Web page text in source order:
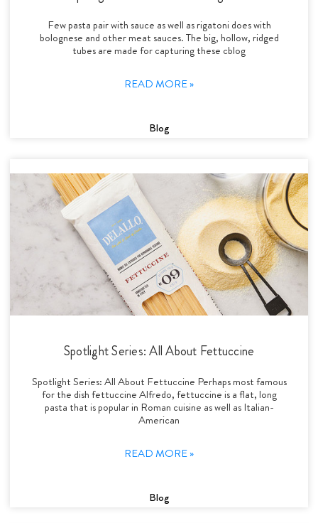
Few pasta pair with sauce as well as rigatoni does with
bolognese and other meat sauces. The big, hollow, ridged
tubes are made for capturing these cblog
READ MORE »
Blog
Spotlight Series: All About Fettuccine
Spotlight Series: All About Fettuccine Perhaps most famous
for the dish fettuccine Alfredo, fettuccine is a flat, long
pasta that is popular in Roman cuisine as well as Italian-
American
READ MORE »
Blog